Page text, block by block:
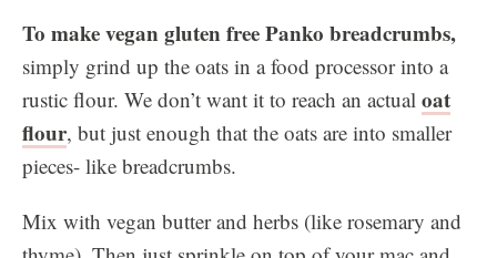
To make vegan gluten free Panko breadcrumbs,
simply grind up the oats in a food processor into a
rustic flour. We don’t want it to reach an actual oat
flour, but just enough that the oats are into smaller
pieces- like breadcrumbs.
Mix with vegan butter and herbs (like rosemary and